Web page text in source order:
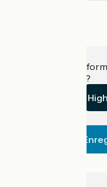
Do you have
establishment?